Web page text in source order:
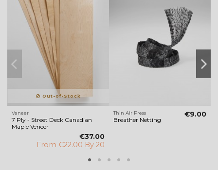
Out-of-Stock
Veneer
7 Ply - Street Deck Canadian
Maple Veneer
€37.00
From€22.00 By 20
Thin Air Press
Breather Netting
€9.00